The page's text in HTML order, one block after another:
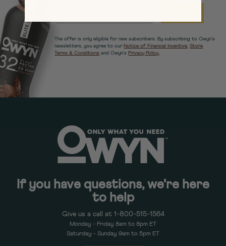
The offer is only eligible for new subscribers. By subscribing to Owyn's
newsletters, you agree to our Notice of Financial Incentive,Store
Terms & Conditions and Owyn's Privacy Policy.
If you have questions, we're here
to help
Give us a call at 1-800-515-1564
Monday - Friday 8am to 8pm ET
Saturday - Sunday 9am to 5pm ET